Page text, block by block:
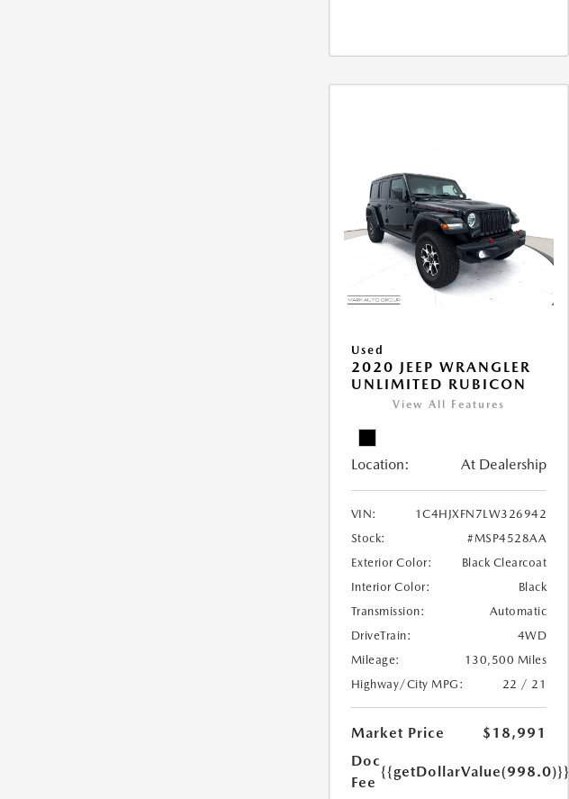
Used
2020 JEEP WRANGLER
UNLIMITED RUBICON
View All Features
Location: At Dealership
VIN:
1C4HJXFN7LW326942
Stock:
#MSP4528AA
Exterior Color:
Black Clearcoat
Interior Color:
Black
Transmission:
Automatic
DriveTrain:
4WD
Mileage:
130,500 Miles
Highway/City MPG:
22 / 21
Market Price
$18,991
Doc
Fee
{{getDollarValue(998.0)}}